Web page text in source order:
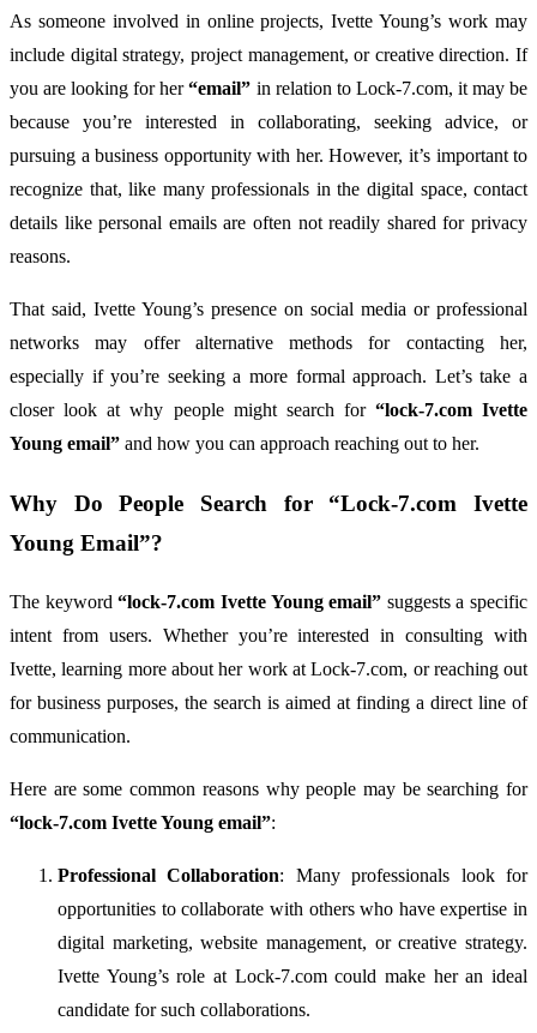
As someone involved in onlineprojects,IvetteYoung’sworkmay
include digitalstrategy, project management,or creativedirection. If
youarelookingforher“email” in relation to Lock-7.com, itmaybe
because you’re interested in collaborating, seeking advice, or
pursuing abusiness opportunitywith her.However, it’s importantto
recognize that,like manyprofessionals inthe digital space,contact
details likepersonal emailsareoften notreadily sharedforprivacy
reasons.
That said, Ivette Young’s presence on social media or professional
networksmay offer alternativemethodsfor contactingher,
especially ifyou’re seekingamore formalapproach. Let’stakea
closerlookatwhy people might search for “lock-7.comIvette
Young email” and how you can approach reaching out to her.
Why DoPeople Search for “Lock-7.comIvette
Young Email”?
The keyword“lock-7.com Ivette Youngemail” suggestsa specific
intent from users. Whether you’reinterestedinconsulting with
Ivette,learning more abouther work atLock-7.com, orreachingout
for business purposes, the search is aimed at finding a direct line of
communication.
Here aresomecommon reasons whypeople may besearchingfor
“lock-7.com IvetteYoung email”:
ProfessionalCollaboration: Manyprofessionals lookfor
opportunities tocollaborate with otherswho haveexpertise in
digital marketing,websitemanagement, orcreativestrategy.
Ivette Young’sroleat Lock-7.comcouldmake heranideal
candidate forsuch collaborations.